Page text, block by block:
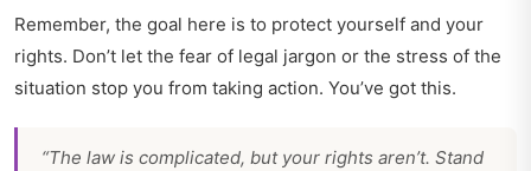
Remember, the goal here is to protect yourself and your
rights. Don’t let the fear of legal jargon or the stress of the
situation stop you from taking action. You’ve got this.
“The law is complicated, but your rights aren’t. Stand